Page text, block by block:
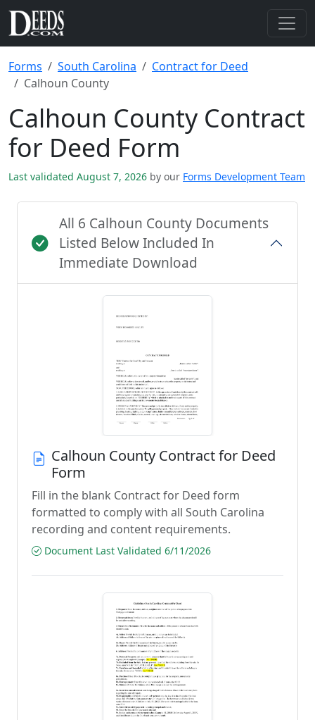
Forms South Carolina
Contract for Deed
Calhoun County
Calhoun County Contract
for Deed Form
Last validated August 7, 2026 by our Forms Development Team
All 6 Calhoun County Documents
Listed Below Included In
Immediate Download
Calhoun County Contract for Deed
Form
Fill in the blank Contract for Deed form
formatted to comply with all South Carolina
recording and content requirements.
Document Last Validated 6/11/2026